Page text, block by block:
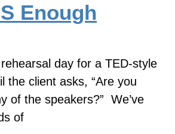
Enough
day for a TED-style
the client asks, “Are you
of the speakers?” We’ve
of